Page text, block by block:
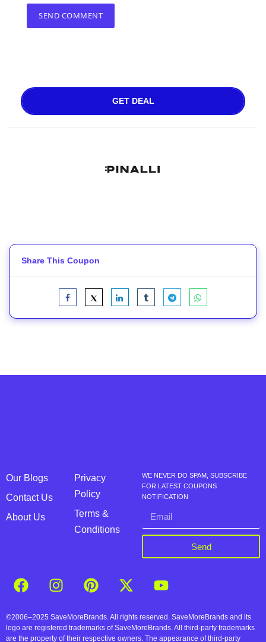
GET DEAL
Share This Coupon
Our Blogs
Contact Us
About Us
Privacy
Policy
Terms &
Conditions
WE NEVER DO SPAM, SUBSCRIBE
FOR LATEST COUPONS
NOTIFICATION
Send
©2006–2025 SaveMoreBrands. All rights reserved. SaveMoreBrands and its
logo are registered trademarks of SaveMoreBrands. All third-party trademarks
are the property of their respective owners. The appearance of third-party